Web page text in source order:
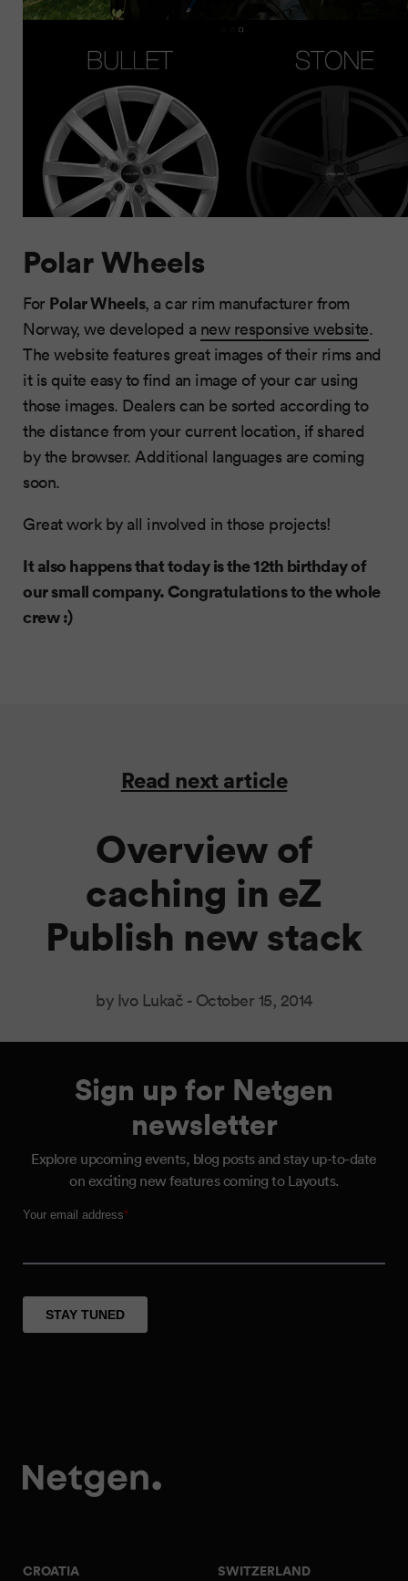
Polar Wheels
For Polar Wheels, a car rim manufacturer from
Norway, we developed a new responsive website.
The website features great images of their rims and
it is quite easy to find an image of your car using
those images. Dealers can be sorted according to
the distance from your current location, if shared
by the browser. Additional languages are coming
soon.
Great work by all involved in those projects!
It also happens that today is the 12th birthday of
our small company. Congratulations to the whole
crew :)
Read next article
Overview of
caching in eZ
Publish new stack
by Ivo Lukač - October 15, 2014
Sign up for Netgen
newsletter
Explore upcoming events, blog posts and stay up-to-date
on exciting new features coming to Layouts.
CROATIA SWITZERLAND